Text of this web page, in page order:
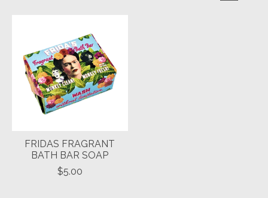
FRIDAS FRAGRANT
BATH BAR SOAP
$5.00